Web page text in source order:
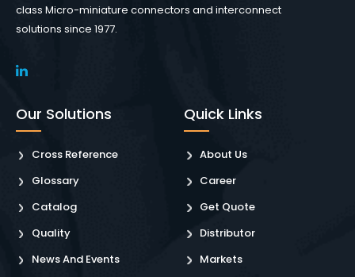
class Micro-miniature connectors and interconnect
solutions since 1977.
Our Solutions
Cross Reference
Glossary
Catalog
Quality
News And Events
Quick Links
About Us
Career
Get Quote
Distributor
Markets